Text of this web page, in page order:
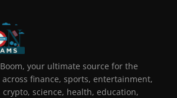
your ultimate source for the
finance, sports, entertainment,
science, health, education,